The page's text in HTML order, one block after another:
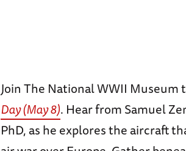
Join The National WWII
Day (May 8). Hear from Samuel
PhD, as he explores the aircraft